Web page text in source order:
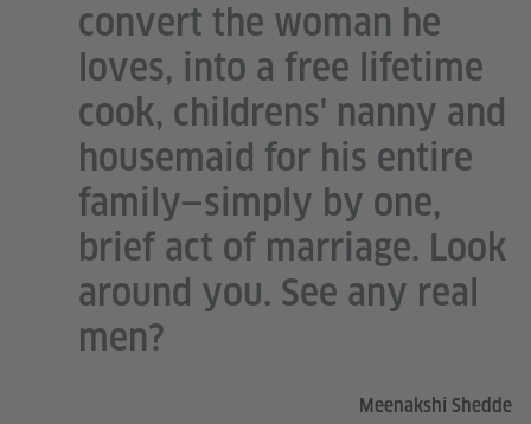
convert the woman he
loves, into a free lifetime
cook, childrens' nanny and
housemaid for his entire
family—simply by one,
brief act of marriage. Look
around you. See any real
men?
Meenakshi Shedde